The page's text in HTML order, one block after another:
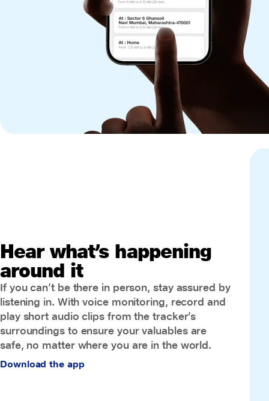
Hear what’s happening
around it
If you can’t be there in person, stay assured by
listening in. With voice monitoring, record and
play short audio clips from the tracker’s
surroundings to ensure your valuables are
safe, no matter where you are in the world.
Download the app